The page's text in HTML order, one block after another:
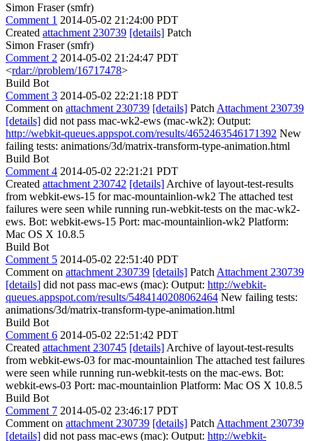
Simon Fraser (smfr)
Comment 1 2014-05-02 21:24:00 PDT
Created attachment 230739 [details] Patch
Simon Fraser (smfr)
Comment 2 2014-05-02 21:24:47 PDT
<rdar://problem/16717478>
Build Bot
Comment 3 2014-05-02 22:21:18 PDT
Comment on attachment 230739 [details] Patch Attachment 230739
[details] did not pass mac-wk2-ews (mac-wk2): Output:
http://webkit-queues.appspot.com/results/4652463546171392 New
failing tests: animations/3d/matrix-transform-type-animation.html
Build Bot
Comment 4 2014-05-02 22:21:21 PDT
Created attachment 230742 [details] Archive of layout-test-results
from webkit-ews-15 for mac-mountainlion-wk2 The attached test
failures were seen while running run-webkit-tests on the mac-wk2-
ews. Bot: webkit-ews-15 Port: mac-mountainlion-wk2 Platform:
Mac OS X 10.8.5
Build Bot
Comment 5 2014-05-02 22:51:40 PDT
Comment on attachment 230739 [details] Patch Attachment 230739
[details] did not pass mac-ews (mac): Output: http://webkit-
queues.appspot.com/results/5484140208062464 New failing tests:
animations/3d/matrix-transform-type-animation.html
Build Bot
Comment 6 2014-05-02 22:51:42 PDT
Created attachment 230745 [details] Archive of layout-test-results
from webkit-ews-03 for mac-mountainlion The attached test failures
were seen while running run-webkit-tests on the mac-ews. Bot:
webkit-ews-03 Port: mac-mountainlion Platform: Mac OS X 10.8.5
Build Bot
Comment 7 2014-05-02 23:46:17 PDT
Comment on attachment 230739 [details] Patch Attachment 230739
[details] did not pass mac-ews (mac): Output: http://webkit-